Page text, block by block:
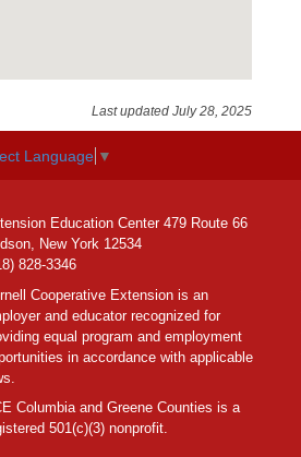
Last updated July 28, 2025
Language ▼
Education Center 479 Route 66
New York 12534
828-3346
Cooperative Extension is an
and educator recognized for
equal program and employment
in accordance with applicable
Columbia and Greene Counties is a
501(c)(3) nonprofit.